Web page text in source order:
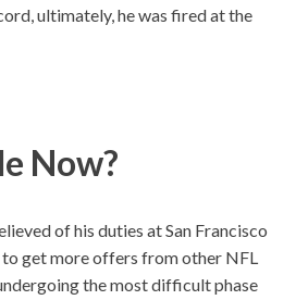
ultimately, he was fired at the
Now?
of his duties at San Francisco
to get more offers from other NFL
the most difficult phase